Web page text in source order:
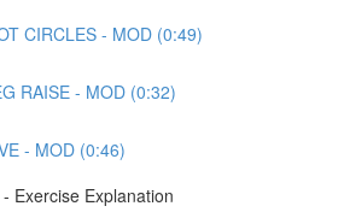
CIRCLES - MOD (0:49)
RAISE - MOD (0:32)
- MOD (0:46)
Exercise Explanation